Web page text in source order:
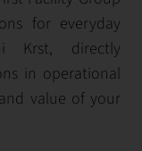
for everyday
Krst, directly
in operational
value of your